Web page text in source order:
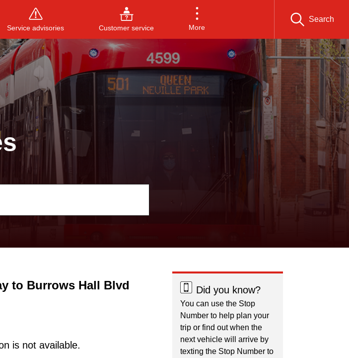
Service advisories Customer service More
Search
search, or ESC to close
to Burrows Hall Blvd
is not available.
Did you know?
You can use the Stop
Number to help plan your
trip or find out when the
next vehicle will arrive by
texting the Stop Number to